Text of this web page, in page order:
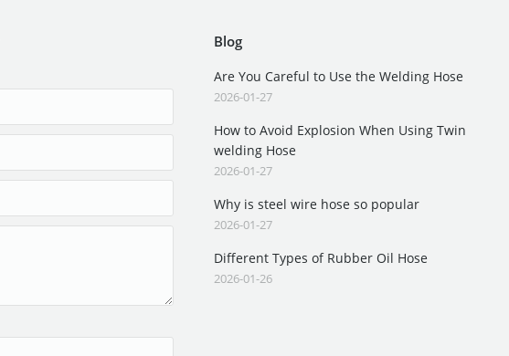
Blog
Are You Careful to Use the Welding Hose
2026-01-27
How to Avoid Explosion When Using Twin
welding Hose
2026-01-27
Why is steel wire hose so popular
2026-01-27
Different Types of Rubber Oil Hose
2026-01-26